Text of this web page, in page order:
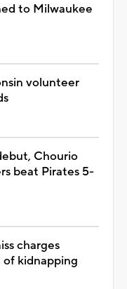
to Milwaukee
volunteer
Chourio
beat Pirates 5-
charges
of kidnapping